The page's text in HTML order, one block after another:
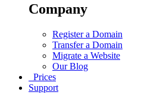
Company
Register a Domain
Transfer a Domain
Migrate a Website
Our Blog
Prices
Support